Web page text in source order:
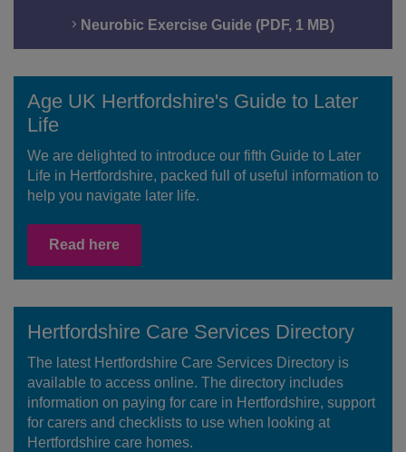
Neurobic Exercise Guide (PDF, 1 MB)
Age UK Hertfordshire's Guide to Later
Life
We are delighted to introduce our fifth Guide to Later
Life in Hertfordshire, packed full of useful information to
help you navigate later life.
Read here
Hertfordshire Care Services Directory
The latest Hertfordshire Care Services Directory is
available to access online. The directory includes
information on paying for care in Hertfordshire, support
for carers and checklists to use when looking at
Hertfordshire care homes.